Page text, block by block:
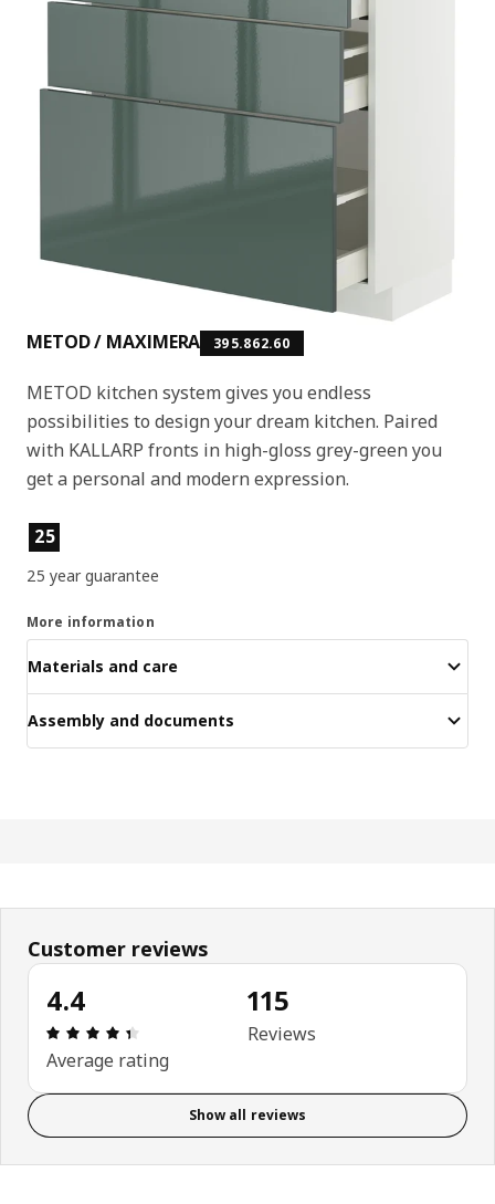
METOD / MAXIMERA 395.862.60
METOD kitchen system gives you endless
possibilities to design your dream kitchen. Paired
with KALLARP fronts in high-gloss grey-green you
get a personal and modern expression.
Product features
25
25 year guarantee
More information
Materials and care
Assembly and documents
Customer reviews
4.4
Review: 4.4 out of 5 stars. Total reviews: 115
Average rating
115
Reviews
Show all reviews